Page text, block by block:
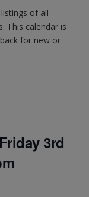
of all
This calendar is
for new or
3rd